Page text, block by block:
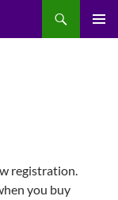
registration.
you buy